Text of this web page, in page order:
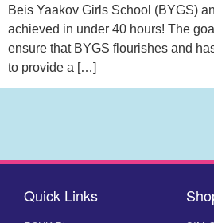
Beis Yaakov Girls School (BYGS)
achieved in under 40 hours! The
ensure that BYGS flourishes and
to provide a […]
Quick Links